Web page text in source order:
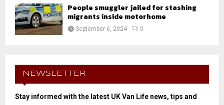
People smuggler jailed for stashing
migrants inside motorhome
September 6, 2024 0
NEWSLETTER
Stay informed with the latest UK Van Life news, tips and